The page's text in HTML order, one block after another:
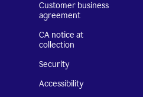
Customer business
agreement
CA notice at
collection
Security
Accessibility